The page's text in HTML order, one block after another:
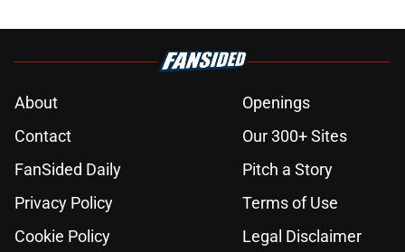
About
Openings
Contact
Our 300+ Sites
FanSided Daily
Pitch a Story
Privacy Policy
Terms of Use
Cookie Policy
Legal Disclaimer